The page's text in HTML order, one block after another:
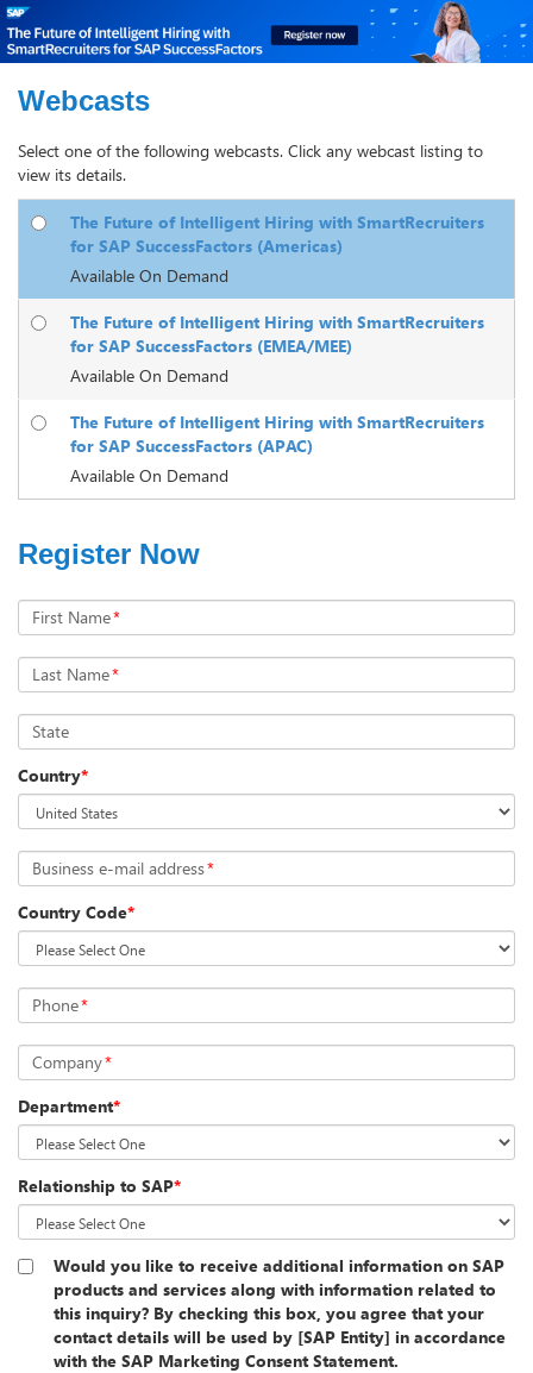
Webcasts
Select one of the following webcasts. Click any webcast listing to
view its details.
The Future of Intelligent Hiring with SmartRecruiters
for SAP SuccessFactors (Americas)
Available On Demand
The Future of Intelligent Hiring with SmartRecruiters
for SAP SuccessFactors (EMEA/MEE)
Available On Demand
The Future of Intelligent Hiring with SmartRecruiters
for SAP SuccessFactors (APAC)
Available On Demand
Register Now
First Name*
Last Name*
State
Country*
Business e-mail address*
Country Code*
Phone*
Company*
Department*
Relationship to SAP*
Would you like to receive additional information on SAP
products and services along with information related to
this inquiry? By checking this box, you agree that your
contact details will be used by [SAP Entity] in accordance
with the SAP Marketing Consent Statement.